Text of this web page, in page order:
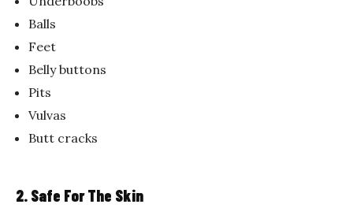
Balls
Feet
Belly buttons
Pits
Vulvas
Butt cracks
2. Safe For The Skin